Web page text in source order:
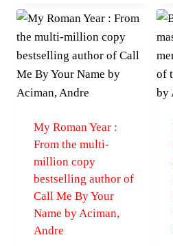
My Roman Year :
From the multi-
million copy
bestselling author of
Call Me By Your
Name by Aciman,
Andre